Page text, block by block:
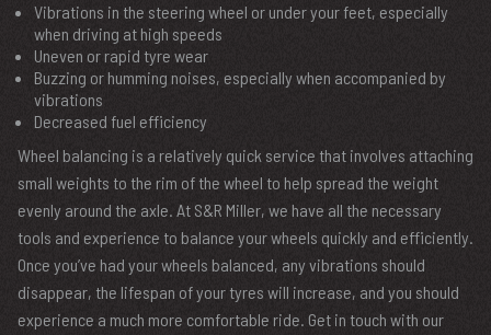
Vibrations in the steering wheel or under your feet, especially
when driving at high speeds
Uneven or rapid tyre wear
Buzzing or humming noises, especially when accompanied by
vibrations
Decreased fuel efficiency
Wheel balancing is a relatively quick service that involves attaching
small weights to the rim of the wheel to help spread the weight
evenly around the axle. At S&R Miller, we have all the necessary
tools and experience to balance your wheels quickly and efficiently.
Once you’ve had your wheels balanced, any vibrations should
disappear, the lifespan of your tyres will increase, and you should
experience a much more comfortable ride. Get in touch with our